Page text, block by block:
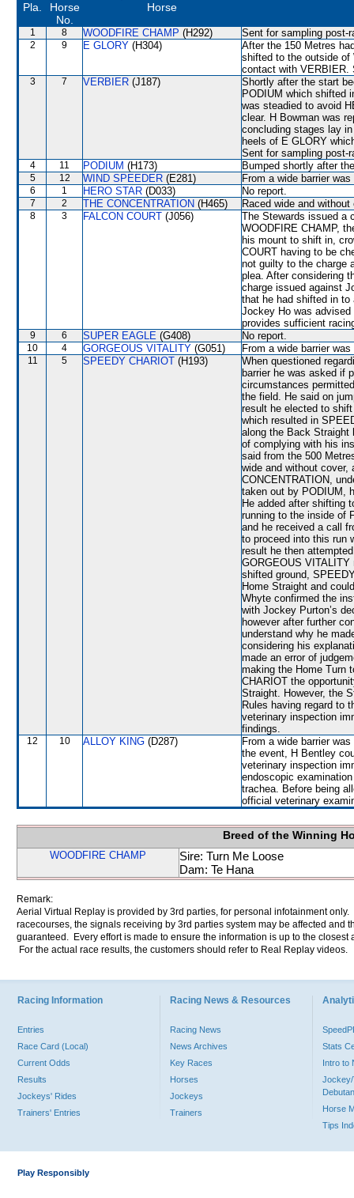
Pla.
Horse
No.
Horse
1 8 WOODFIRE CHAMP (H292) Sent for sampling post-
2 9 E GLORY (H304)
After the 150 Metres
shifted to the outside of
contact with VERBIER.
3 7 VERBIER (J187)
Shortly after the start
PODIUM which shifted
was steadied to avoid
clear. H Bowman was
concluding stages lay
heels of E GLORY
Sent for sampling post-
4 11 PODIUM (H173) Bumped shortly after
5 12 WIND SPEEDER (E281) From a wide barrier
6 1 HERO STAR (D033) No report.
7 2 THE CONCENTRATION (H465) Raced wide and
8 3 FALCON COURT (J056)
The Stewards issued a
WOODFIRE CHAMP,
his mount to shift in,
COURT having to be
not guilty to the charge
plea. After considering
charge issued against
that he had shifted in to
Jockey Ho was
provides sufficient
9 6 SUPER EAGLE (G408) No report.
10 4 GORGEOUS VITALITY (G051) From a wide barrier
11 5 SPEEDY CHARIOT (H193)
When questioned
barrier he was asked if
circumstances
the field. He said on
result he elected to
which resulted in
along the Back Straight
of complying with his
said from the 500
wide and without cover,
CONCENTRATION,
taken out by PODIUM,
He added after shifting
running to the inside of
and he received a call
to proceed into this run
result he then
GORGEOUS VITALITY
shifted ground,
Home Straight and
Whyte confirmed the
with Jockey Purton’s
however after further
understand why he
considering his
made an error of
making the Home Turn
CHARIOT the
Straight. However, the
Rules having regard to
veterinary inspection
findings.
12 10 ALLOY KING (D287)
From a wide barrier
the event, H Bentley
veterinary inspection
endoscopic
trachea. Before being
official veterinary
Breed of the Winning
WOODFIRE CHAMP
Sire: Turn Me Loose
Dam: Te Hana
Remark:
Aerial Virtual Replay is provided by 3rd parties, for personal infotainment
racecourses, the signals receiving by 3rd parties system may be affected and
guaranteed. Every effort is made to ensure the information is up to the
For the actual race results, the customers should refer to Real Replay videos.
Racing Information
Entries
Race Card (Local)
Current Odds
Results
Jockeys' Rides
Trainers' Entries
Racing News & Resources
Racing News
News Archives
Key Races
Horses
Jockeys
Trainers
Stats
Intro to
Jockey/
Horse
Tips
Play Responsibly